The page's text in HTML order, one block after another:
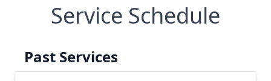
Service Schedule
Past Services